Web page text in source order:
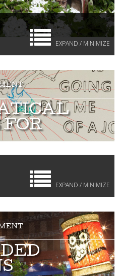
EXPAND / MINIMIZE
FOR
EXPAND / MINIMIZE